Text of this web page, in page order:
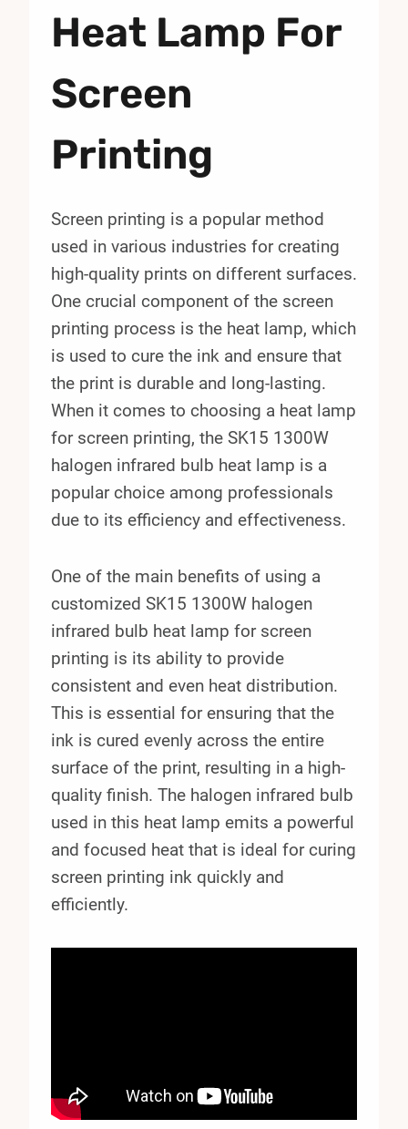
Heat Lamp For
Screen
Printing
Screen printing is a popular method
used in various industries for creating
high-quality prints on different surfaces.
One crucial component of the screen
printing process is the heat lamp, which
is used to cure the ink and ensure that
the print is durable and long-lasting.
When it comes to choosing a heat lamp
for screen printing, the SK15 1300W
halogen infrared bulb heat lamp is a
popular choice among professionals
due to its efficiency and effectiveness.
One of the main benefits of using a
customized SK15 1300W halogen
infrared bulb heat lamp for screen
printing is its ability to provide
consistent and even heat distribution.
This is essential for ensuring that the
ink is cured evenly across the entire
surface of the print, resulting in a high-
quality finish. The halogen infrared bulb
used in this heat lamp emits a powerful
and focused heat that is ideal for curing
screen printing ink quickly and
efficiently.